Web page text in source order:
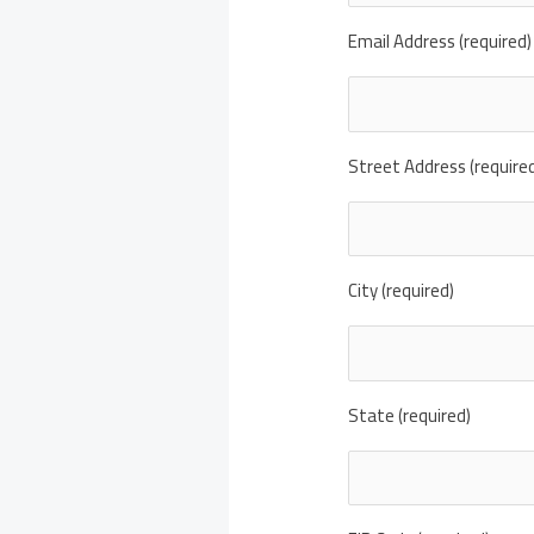
Email Address (required)
Street Address
City (required)
State (required)